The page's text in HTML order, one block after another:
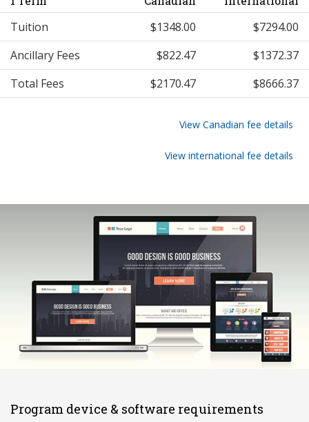
Tuition $1348.00
$7294.00
Ancillary Fees
$822.47
$1372.37
Total Fees
$2170.47 $8666.37
View Canadian fee details
View international fee details
Program device & software requirements